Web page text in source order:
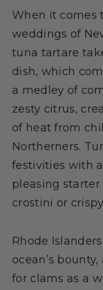
When it comes
weddings of
tuna tartare
dish, which
a medley of
zesty citrus,
of heat from
Northerners.
festivities with
pleasing
crostini or
Rhode
ocean’s
for clams as a